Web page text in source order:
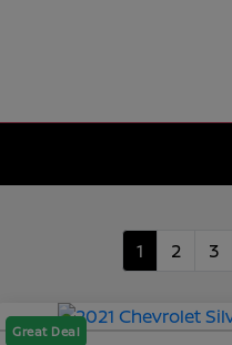
1 2 3
Great Deal